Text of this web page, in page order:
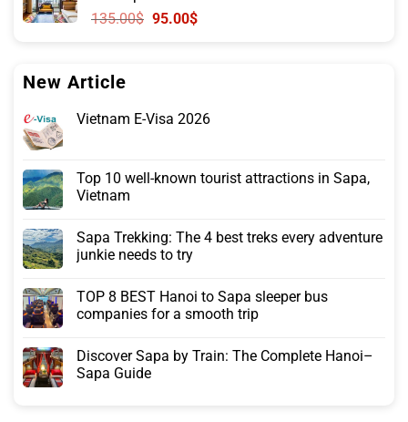
135.00$ Original
95.00$Current
New Article
Vietnam E-Visa 2026
Top 10 well-known tourist attractions in Sapa,
Vietnam
Sapa Trekking: The 4 best treks every adventure
junkie needs to try
TOP 8 BEST Hanoi to Sapa sleeper bus
companies for a smooth trip
Discover Sapa by Train: The Complete Hanoi–
Sapa Guide